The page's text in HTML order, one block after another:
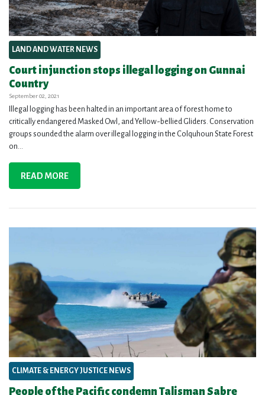
LAND AND WATER NEWS
Court injunction stops illegal logging on Gunnai
Country
September 02, 2021
Illegal logging has been halted in an important area of forest home to
critically endangered Masked Owl, and Yellow-bellied Gliders. Conservation
groups sounded the alarm over illegal logging in the Colquhoun State Forest
on...
READ MORE
CLIMATE & ENERGY JUSTICE NEWS
People of the Pacific condemn Talisman Sabre